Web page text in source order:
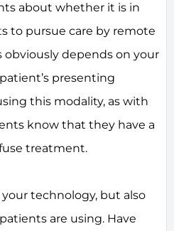
about whether it is in
to pursue care by remote
obviously depends on your
presenting
this modality, as with
know that they have a
treatment.
technology, but also
are using. Have